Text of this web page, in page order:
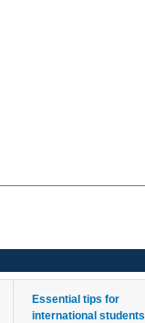
Essential tips for
international students